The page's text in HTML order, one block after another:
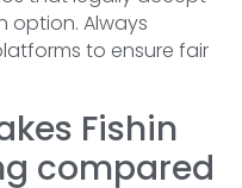
option. Always
to ensure fair
Fishin
compared